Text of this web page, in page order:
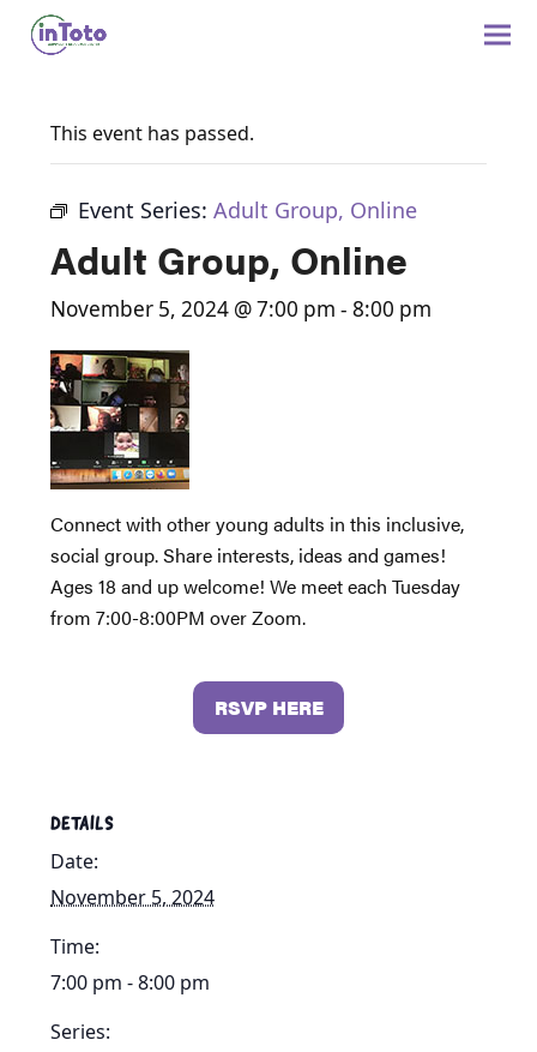
This event has passed.
Event Series:Adult Group, Online
Adult Group, Online
November 5, 2024 @ 7:00 pm -8:00 pm
Connect with other young adults in this inclusive,
social group. Share interests, ideas and games!
Ages 18 and up welcome! We meet each Tuesday
from 7:00-8:00PM over Zoom.
RSVP HERE
DETAILS
Date:
November 5, 2024
Time:
7:00 pm - 8:00 pm
Series: